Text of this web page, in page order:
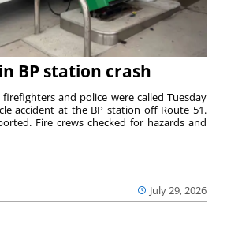
BP station crash
July 29, 2026
and police were called Tuesday
accident at the BP station off Route 51.
Fire crews checked for hazards and